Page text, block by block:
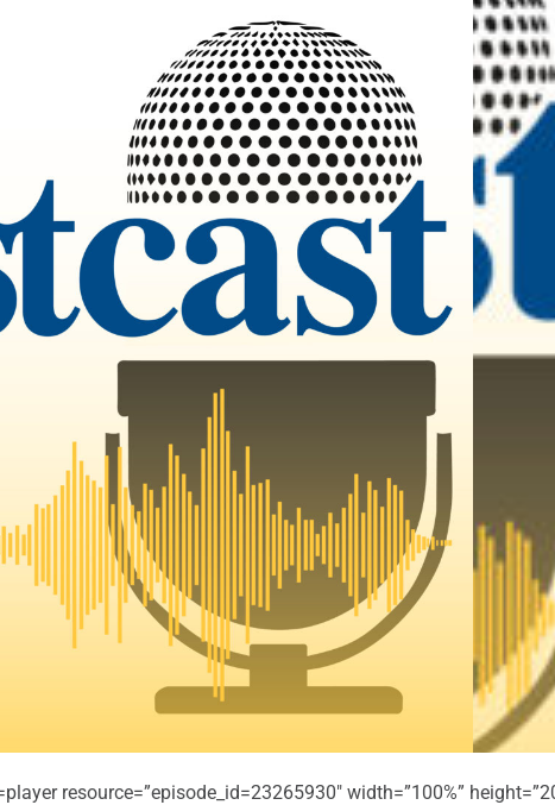
resource=”episode_id=23265930″ width=”100%”